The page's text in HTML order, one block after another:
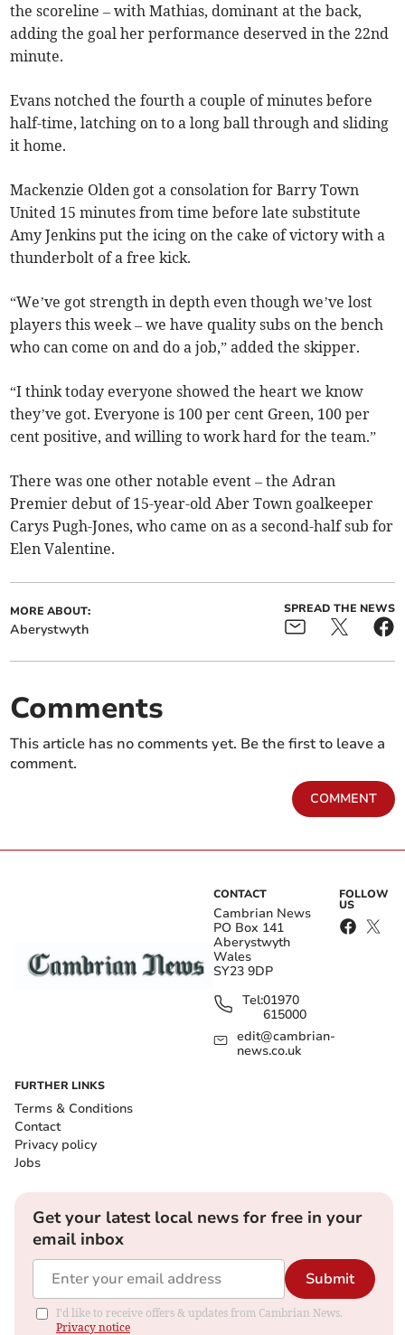
the scoreline – with Mathias, dominant at the back,
adding the goal her performance deserved in the 22nd
minute.
Evans notched the fourth a couple of minutes before
half-time, latching on to a long ball through and sliding
it home.
Mackenzie Olden got a consolation for Barry Town
United 15 minutes from time before late substitute
Amy Jenkins put the icing on the cake of victory with a
thunderbolt of a free kick.
“We’ve got strength in depth even though we’ve lost
players this week – we have quality subs on the bench
who can come on and do a job,” added the skipper.
“I think today everyone showed the heart we know
they’ve got. Everyone is 100 per cent Green, 100 per
cent positive, and willing to work hard for the team.”
There was one other notable event – the Adran
Premier debut of 15-year-old Aber Town goalkeeper
Carys Pugh-Jones, who came on as a second-half sub for
Elen Valentine.
MORE ABOUT:
Aberystwyth
SPREAD THE NEWS
Comments
This article has no comments yet. Be the first to leave a
comment.
COMMENT
CONTACT
Cambrian News
PO Box 141
Aberystwyth
Wales
SY23 9DP
Tel:01970
615000
edit@cambrian-
news.co.uk
FOLLOW
US
FURTHER LINKS
Terms & Conditions
Contact
Privacy policy
Jobs
Get your latest local news for free in your
email inbox
Submit
I'd like to receive offers & updates from Cambrian News.
Privacy notice